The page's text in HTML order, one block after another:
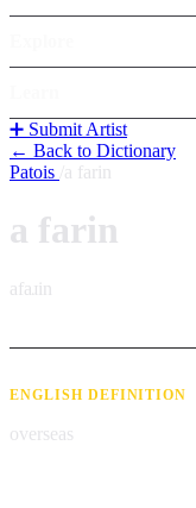
➕ Submit Artist
← Back to Dictionary
Patois a farin
a farin
afaɹin
ENGLISH DEFINITION
overseas